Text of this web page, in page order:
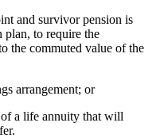
and survivor pension is
plan, to require the
the commuted value of the
arrangement; or
a life annuity that will